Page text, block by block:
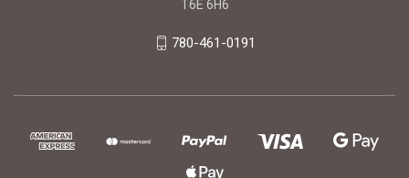
T6E 6H6
780-461-0191